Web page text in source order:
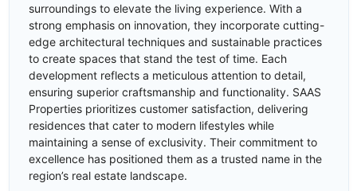
surroundings to elevate the living experience. With a
strong emphasis on innovation, they incorporate cutting-
edge architectural techniques and sustainable practices
to create spaces that stand the test of time. Each
development reflects a meticulous attention to detail,
ensuring superior craftsmanship and functionality. SAAS
Properties prioritizes customer satisfaction, delivering
residences that cater to modern lifestyles while
maintaining a sense of exclusivity. Their commitment to
excellence has positioned them as a trusted name in the
region’s real estate landscape.